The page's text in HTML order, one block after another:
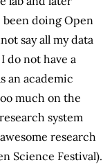
doing Open
say all my data
do not have a
an academic
much on the
system
research
Science Festival).